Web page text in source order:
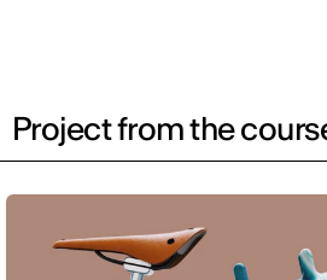
Project from the